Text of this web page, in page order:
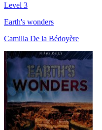
Level 3
Earth's wonders
Camilla De la Bédoyère